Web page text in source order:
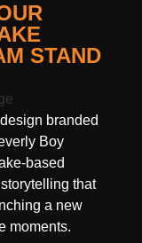
STAND
branded
Boy
based
that
a new
moments.